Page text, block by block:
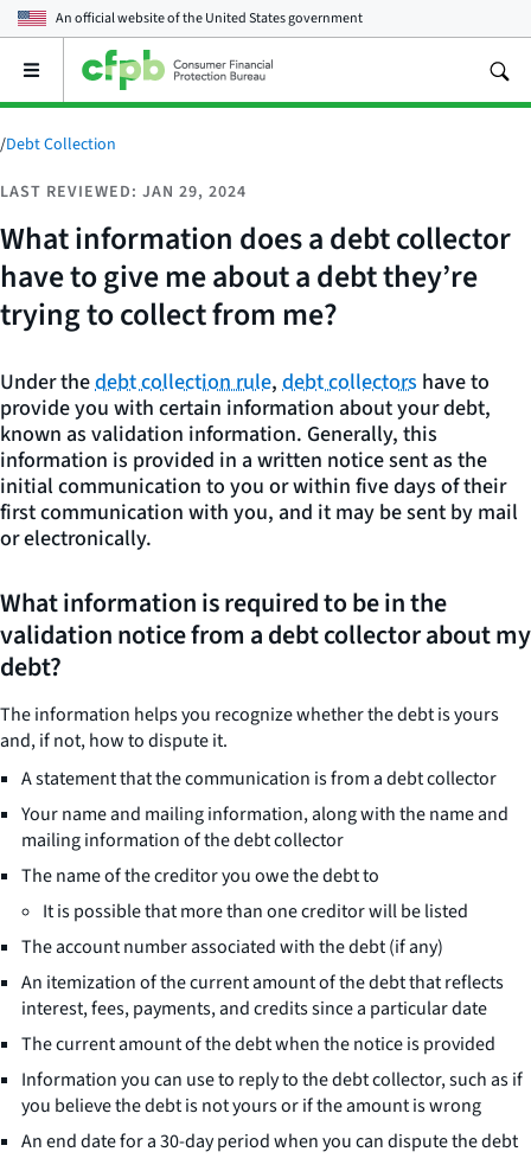
An official website of theUnited States government
Open
main
menu
/Debt Collection
LAST REVIEWED: JAN 29, 2024
What information does a debt collector
have to give me about a debt they’re
trying to collect from me?
Under thedebt collection rule, debt collectors have to
provide you with certain information about your debt,
known as validation information. Generally, this
information is provided in a written notice sent as the
initial communication to you or within five days of their
first communication with you, and it may be sent by mail
or electronically.
What information is required to be in the
validation notice from a debt collector about my
debt?
The information helps you recognize whether the debt is yours
and, if not, how to dispute it.
A statement that the communication is from a debt collector
Your name and mailing information, along with the name and
mailing information of the debt collector
The name of the creditor you owe the debt to
It is possible that more than one creditor will be listed
The account number associated with the debt (if any)
An itemization of the current amount of the debt that reflects
interest, fees, payments, and credits since a particular date
The current amount of the debt when the notice is provided
Information you can use to reply to the debt collector, such as if
you believe the debt is not yours or if the amount is wrong
An end date for a 30-day period when you can dispute the debt